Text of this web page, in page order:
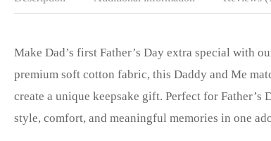
Make Dad’s first Father’s Day extra special with
premium soft cotton fabric, this Daddy and Me
create a unique keepsake gift. Perfect for
style, comfort, and meaningful memories in one